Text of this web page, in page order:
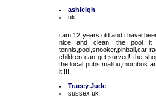
ashleigh
uk
i am 12 years old and i have
nice and clean! the pool it
tennis,pool,snooker,pinball,car
children can get surved! the
the local pubs malibu,mombos
it!!!!
Tracey Jude
sussex uk